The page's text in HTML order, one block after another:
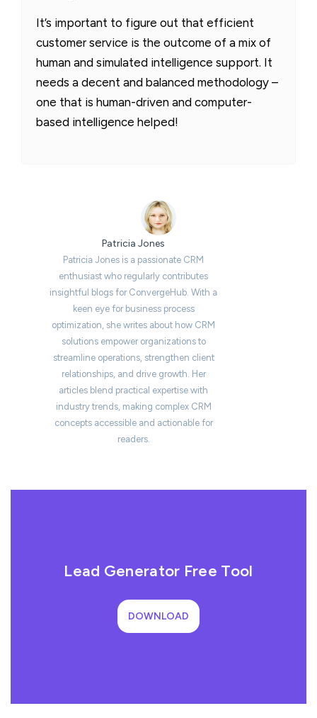
It’s important to figure out that efficient
customer service is the outcome of a mix of
human and simulated intelligence support. It
needs a decent and balanced methodology –
one that is human-driven and computer-
based intelligence helped!
Patricia Jones
Patricia Jones is a passionate CRM
enthusiast who regularly contributes
insightful blogs for ConvergeHub. With a
keen eye for business process
optimization, she writes about how CRM
solutions empower organizations to
streamline operations, strengthen client
relationships, and drive growth. Her
articles blend practical expertise with
industry trends, making complex CRM
concepts accessible and actionable for
readers.
Lead Generator Free Tool
DOWNLOAD